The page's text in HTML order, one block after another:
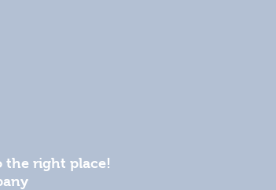
the right place!